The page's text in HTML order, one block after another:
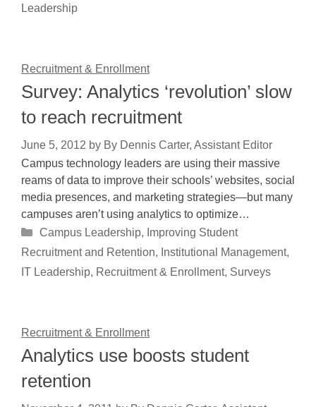
Leadership
Recruitment & Enrollment
Survey: Analytics ‘revolution’ slow
to reach recruitment
June 5, 2012 by By Dennis Carter, Assistant Editor
Campus technology leaders are using their massive
reams of data to improve their schools’ websites, social
media presences, and marketing strategies—but many
campuses aren’t using analytics to optimize…
Categories
Campus Leadership, Improving Student
Recruitment and Retention, Institutional Management,
IT Leadership, Recruitment & Enrollment, Surveys
Recruitment & Enrollment
Analytics use boosts student
retention